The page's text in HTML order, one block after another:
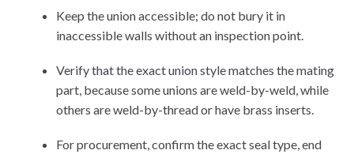
Keep the union accessible; do not bury it in
inaccessible walls without an inspection point.
Verify that the exact union style matches the mating
part, because some unions are weld-by-weld, while
others are weld-by-thread or have brass inserts.
For procurement, confirm the exact seal type, end